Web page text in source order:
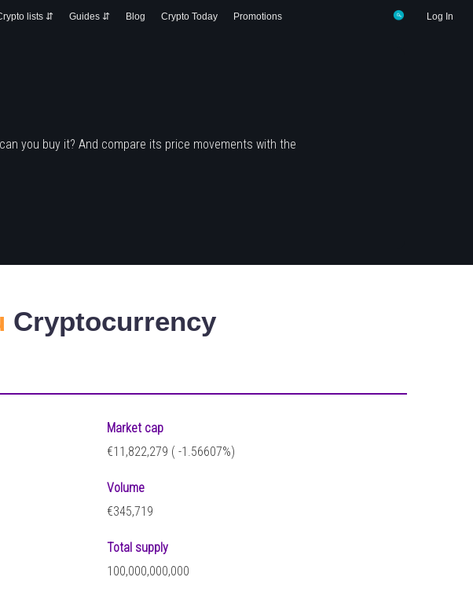
Log In
lists ⇵ Guides ⇵ Blog Crypto Today Promotions
you buy it? And compare its price movements with the
Cryptocurrency
Market cap
€11,822,279 ( -1.56607%)
Volume
€345,719
Total supply
100,000,000,000